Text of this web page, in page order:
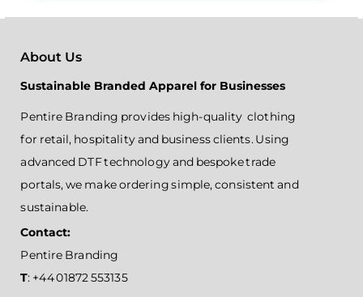
About Us
Sustainable Branded Apparel for Businesses
Pentire Branding provides high-quality clothing
for retail, hospitality and business clients. Using
advanced DTF technology and bespoke trade
portals, we make ordering simple, consistent and
sustainable.
Contact:
Pentire Branding
T: +44 01872 553135